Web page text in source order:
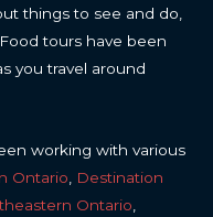
things to see and do,
tours have been
you travel around
working with various
Ontario
Destination
Ontario